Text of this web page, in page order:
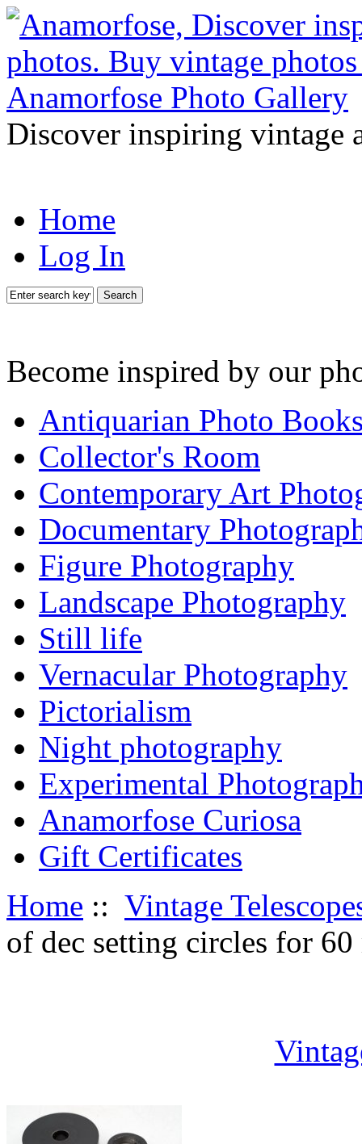
Discover inspiring vintage
Home
Log In
Search
Become inspired by our
Antiquarian Photo
Collector's Room
Contemporary Art
Documentary
Figure Photography
Landscape Photography
Still life
Vernacular Photography
Pictorialism
Night photography
Experimental
Anamorfose Curiosa
Gift Certificates
Home :: Vintage
of dec setting circles for 60